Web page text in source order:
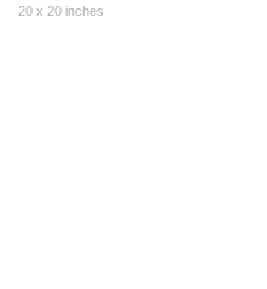
20 x 20 inches